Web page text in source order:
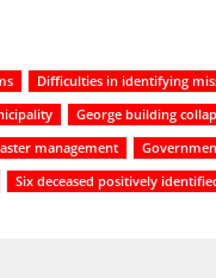
Difficulties in identifying
George building
management
Six deceased positively